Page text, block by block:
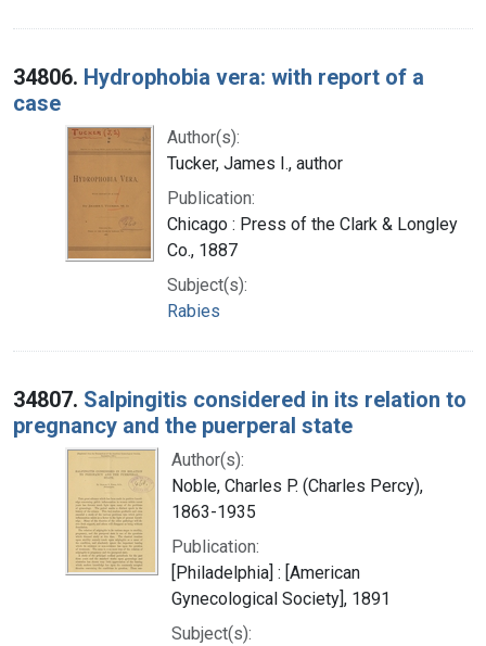
34806. Hydrophobia vera: with report of a
case
Author(s):
Tucker, James I., author
Publication:
Chicago : Press of the Clark & Longley
Co., 1887
Subject(s):
Rabies
34807. Salpingitis considered in its relation to
pregnancy and the puerperal state
Author(s):
Noble, Charles P. (Charles Percy),
1863-1935
Publication:
[Philadelphia] : [American
Gynecological Society], 1891
Subject(s):